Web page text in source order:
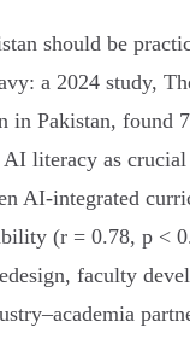
should be
a 2024 study,
in Pakistan, found
literacy as crucial
AI‑integrated
(r = 0.78, p <
faculty